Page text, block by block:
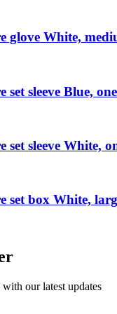
glove White,
sleeve Blue,
sleeve White,
set box White,
our latest updates